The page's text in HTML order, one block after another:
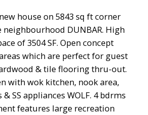
ACTIVE SOLD
house on 5843 sq ft corner
DUNBAR. High
of 3504 SF. Open concept
which are perfect for guest
& tile flooring thru-out.
with wok kitchen, nook area,
SS appliances WOLF. 4 bdrms
features large recreation